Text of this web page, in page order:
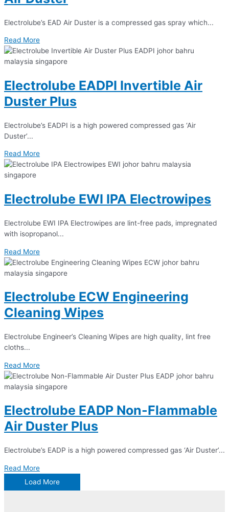
Electrolube’s EAD Air Duster is a compressed gas spray which...
Read More
Electrolube EADPI Invertible Air
Duster Plus
Electrolube’s EADPI is a high powered compressed gas ‘Air
Duster’...
Read More
Electrolube EWI IPA Electrowipes
Electrolube EWI IPA Electrowipes are lint-free pads, impregnated
with isopropanol...
Read More
Electrolube ECW Engineering
Cleaning Wipes
Electrolube Engineer’s Cleaning Wipes are high quality, lint free
cloths...
Read More
Electrolube EADP Non-Flammable
Air Duster Plus
Electrolube’s EADP is a high powered compressed gas ‘Air Duster’...
Read More
Load More